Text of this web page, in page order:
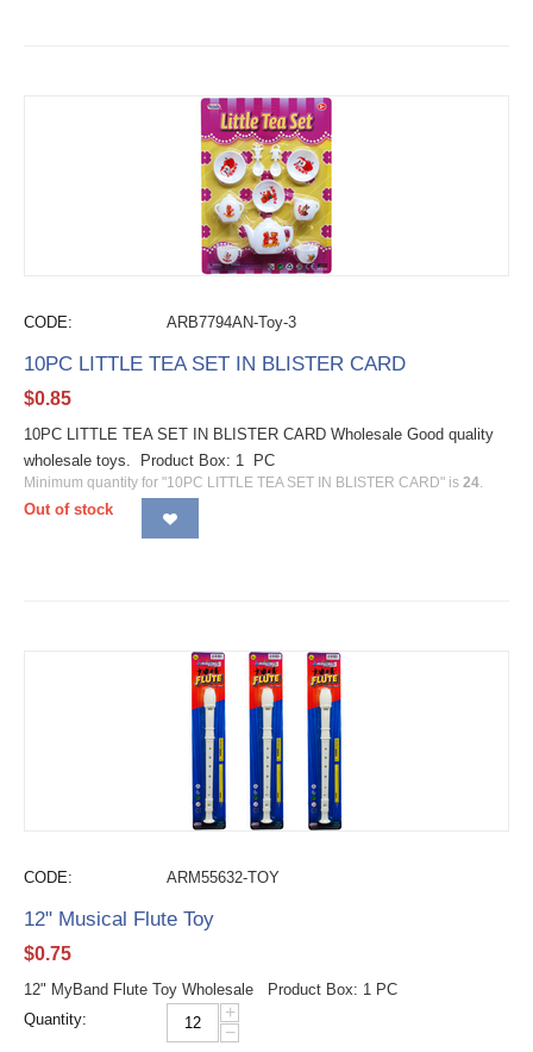
CODE: ARB7794AN-Toy-3
10PC LITTLE TEA SET IN BLISTER CARD
$0.85
10PC LITTLE TEA SET IN BLISTER CARD Wholesale Good quality
wholesale toys. Product Box: 1 PC
Minimum quantity for "10PC LITTLE TEA SET IN BLISTER CARD" is 24.
Out of stock
CODE: ARM55632-TOY
12" Musical Flute Toy
$0.75
12" MyBand Flute Toy Wholesale Product Box: 1 PC
Quantity:
+
−